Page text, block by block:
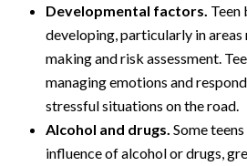
Developmental factors. Teen
developing, particularly in
making and risk assessment.
managing emotions and
stressful situations on the road.
Alcohol and drugs. Some
influence of alcohol or drugs,